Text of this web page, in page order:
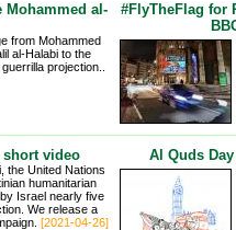
Mohammed al-
from Mohammed
al-Halabi to the
projection..
#FlyTheFlag for
short video
the United Nations
humanitarian
Israel nearly five
We release a
[2021-04-26]
Al Quds